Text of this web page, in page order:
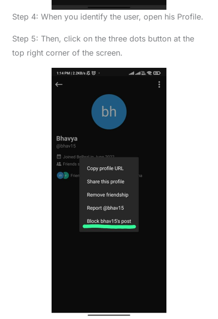
Step 4: When you identify the user, open his Profile.
Step 5: Then, click on the three dots button at the
top right corner of the screen.